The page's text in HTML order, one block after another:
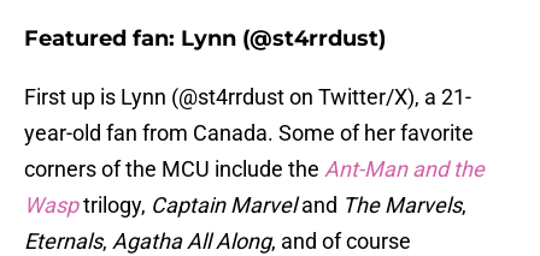
Featured fan: Lynn (@st4rrdust)
First up is Lynn (@st4rrdust on Twitter/X), a 21-
year-old fan from Canada. Some of her favorite
corners of the MCU include the Ant-Man and the
Wasptrilogy, Captain Marveland The Marvels,
Eternals, Agatha All Along, and of course